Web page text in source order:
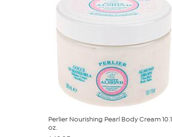
Perlier Nourishing Pearl Body Cream 10.1
oz.